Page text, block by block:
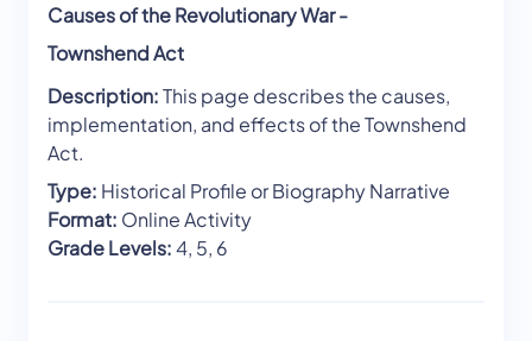
Causes of the Revolutionary War -
Townshend Act
Description:This page describes the causes,
implementation, and effects of the Townshend
Act.
Type: Historical Profile or Biography Narrative
Format: Online Activity
Grade Levels:4, 5, 6